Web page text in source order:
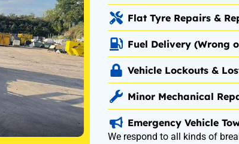
Flat Tyre Repairs &
Fuel Delivery (Wrong
Vehicle Lockouts &
Minor Mechanical
Emergency Vehicle
We respond to all kinds of